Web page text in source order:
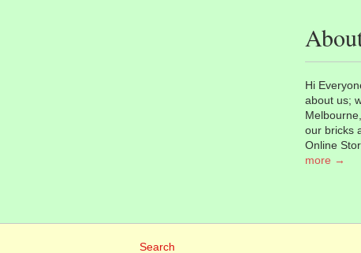
Hi
about us;
our bricks
Online
more →
Search